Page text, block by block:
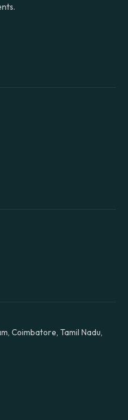
Coimbatore, Tamil Nadu,